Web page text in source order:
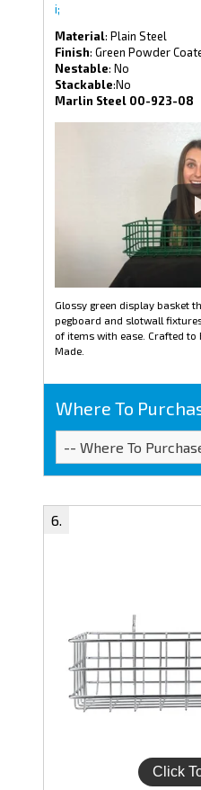
i;
Material: Plain Steel
Finish: Green Powder
Nestable: No
Stackable:No
Marlin Steel 00-923-08
Glossy green display basket
pegboard and slotwall
of items with ease. Crafted to
Made.
Where To